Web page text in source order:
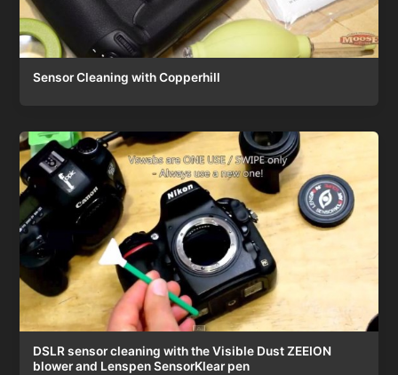
Sensor Cleaning with Copperhill
DSLR sensor cleaning with the Visible Dust ZEEION
blower and Lenspen SensorKlear pen